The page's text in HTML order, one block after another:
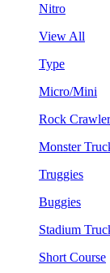
Nitro
View All
Type
Micro/Mini
Rock
Monster
Truggies
Buggies
Stadium
Short Course